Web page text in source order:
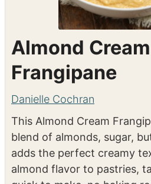
Almond Cream
Frangipane
Danielle Cochran